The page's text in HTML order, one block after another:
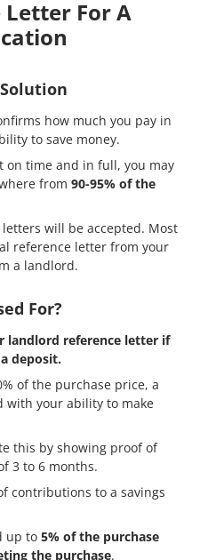
Letter For A
how much you pay in
to save money.
on time and in full, you may
from 90-95% of the
will be accepted. Most
reference letter from your
a landlord.
For?
landlord reference letter if
deposit.
of the purchase price, a
with your ability to make
this by showing proof of
3 to 6 months.
contributions to a savings
up to 5% of the purchase
the purchase.